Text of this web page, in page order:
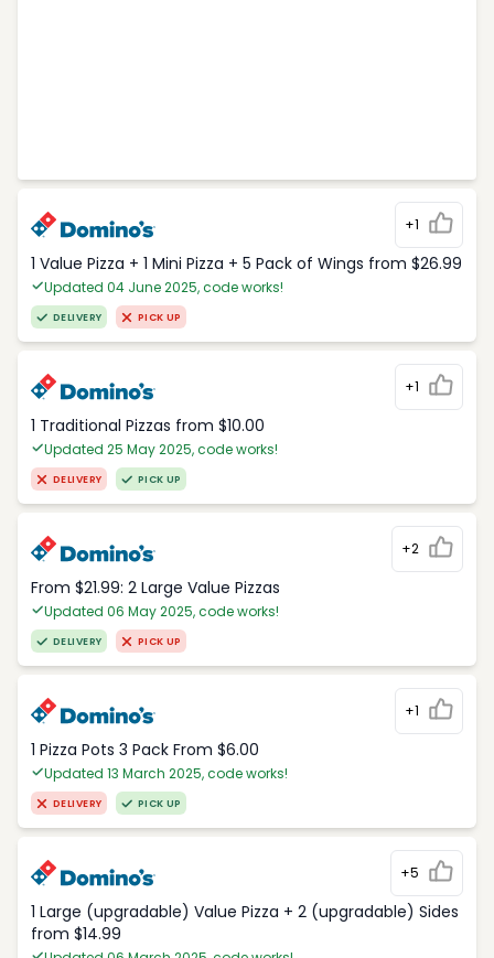
+1
1 Value Pizza + 1 Mini Pizza + 5 Pack of Wings from $26.99
Updated 04 June 2025, code works!
DELIVERY PICK UP
+1
1 Traditional Pizzas from $10.00
Updated 25 May 2025, code works!
DELIVERY PICK UP
+2
From $21.99: 2 Large Value Pizzas
Updated 06 May 2025, code works!
DELIVERY PICK UP
+1
1 Pizza Pots 3 Pack From $6.00
Updated 13 March 2025, code works!
DELIVERY PICK UP
+5
1 Large (upgradable) Value Pizza + 2 (upgradable) Sides
from $14.99